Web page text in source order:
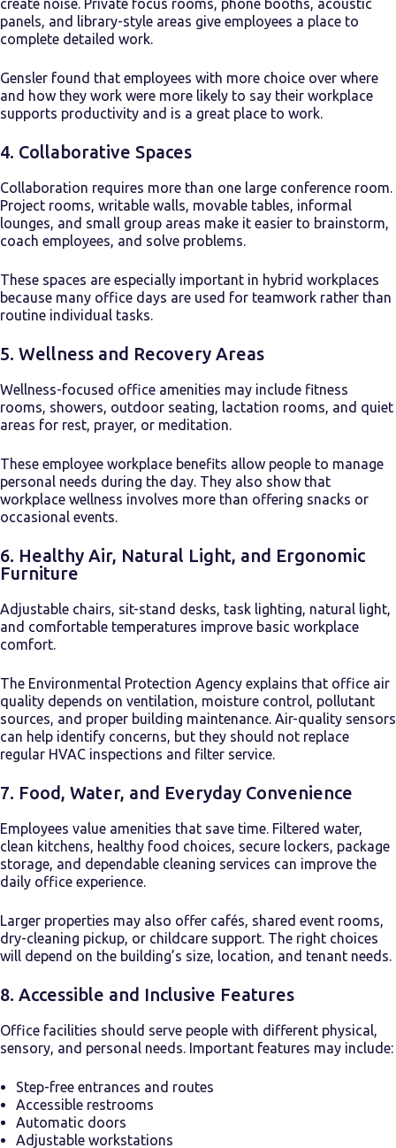
create noise. Private focus rooms, phone booths, acoustic
panels, and library-style areas give employees a place to
complete detailed work.
Gensler found that employees with more choice over where
and how they work were more likely to say their workplace
supports productivity and is a great place to work.
4. Collaborative Spaces
Collaboration requires more than one large conference room.
Project rooms, writable walls, movable tables, informal
lounges, and small group areas make it easier to brainstorm,
coach employees, and solve problems.
These spaces are especially important in hybrid workplaces
because many office days are used for teamwork rather than
routine individual tasks.
5. Wellness and Recovery Areas
Wellness-focused office amenities may include fitness
rooms, showers, outdoor seating, lactation rooms, and quiet
areas for rest, prayer, or meditation.
These employee workplace benefits allow people to manage
personal needs during the day. They also show that
workplace wellness involves more than offering snacks or
occasional events.
6. Healthy Air, Natural Light, and Ergonomic
Furniture
Adjustable chairs, sit-stand desks, task lighting, natural light,
and comfortable temperatures improve basic workplace
comfort.
The Environmental Protection Agency explains that office air
quality depends on ventilation, moisture control, pollutant
sources, and proper building maintenance. Air-quality sensors
can help identify concerns, but they should not replace
regular HVAC inspections and filter service.
7. Food, Water, and Everyday Convenience
Employees value amenities that save time. Filtered water,
clean kitchens, healthy food choices, secure lockers, package
storage, and dependable cleaning services can improve the
daily office experience.
Larger properties may also offer cafés, shared event rooms,
dry-cleaning pickup, or childcare support. The right choices
will depend on the building’s size, location, and tenant needs.
8. Accessible and Inclusive Features
Office facilities should serve people with different physical,
sensory, and personal needs. Important features may include:
Step-free entrances and routes
Accessible restrooms
Automatic doors
Adjustable workstations